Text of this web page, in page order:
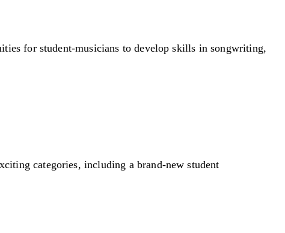
for student-musicians to develop skills in songwriting,
categories, including a brand-new student